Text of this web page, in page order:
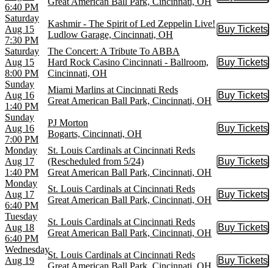
6:40 PM
Saturday
Aug 15
7:30 PM
Kashmir - The Spirit of Led Zeppelin Live!
Ludlow Garage, Cincinnati, OH
Buy Tickets
Buy
Saturday
Aug 15
8:00 PM
The Concert: A Tribute To ABBA
Hard Rock Casino Cincinnati - Ballroom,
Cincinnati, OH
Buy Tickets
Buy
Sunday
Aug 16
1:40 PM
Miami Marlins at Cincinnati Reds
Great American Ball Park, Cincinnati, OH
Buy Tickets
Buy
Sunday
Aug 16
7:00 PM
PJ Morton
Bogarts, Cincinnati, OH
Buy Tickets
Buy
Monday
Aug 17
1:40 PM
St. Louis Cardinals at Cincinnati Reds
(Rescheduled from 5/24)
Great American Ball Park, Cincinnati, OH
Buy Tickets
Buy
Monday
Aug 17
6:40 PM
St. Louis Cardinals at Cincinnati Reds
Great American Ball Park, Cincinnati, OH
Buy Tickets
Buy
Tuesday
Aug 18
6:40 PM
St. Louis Cardinals at Cincinnati Reds
Great American Ball Park, Cincinnati, OH
Buy Tickets
Buy
Wednesday
Aug 19
St. Louis Cardinals at Cincinnati Reds
Great American Ball Park, Cincinnati, OH
Buy Tickets
Buy